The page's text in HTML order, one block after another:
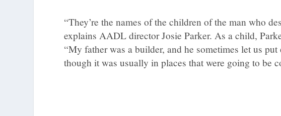
“They’re the names of the children of the man who
explains AADL director Josie Parker. As a child,
“My father was a builder, and he sometimes let us
though it was usually in places that were going to be